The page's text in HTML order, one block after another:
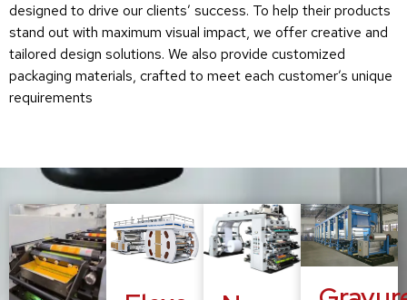
designed to drive our clients’ success. To help their products
stand out with maximum visual impact, we offer creative and
tailored design solutions. We also provide customized
packaging materials, crafted to meet each customer’s unique
requirements